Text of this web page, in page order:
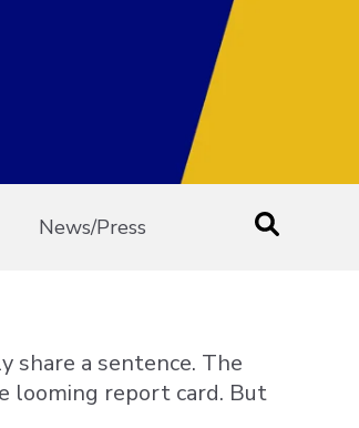
News/Press
share a sentence. The
looming report card. But